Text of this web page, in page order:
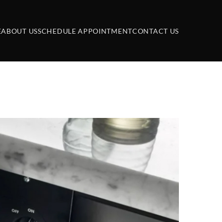
ABOUT USSCHEDULE APPOINTMENTCONTACT US